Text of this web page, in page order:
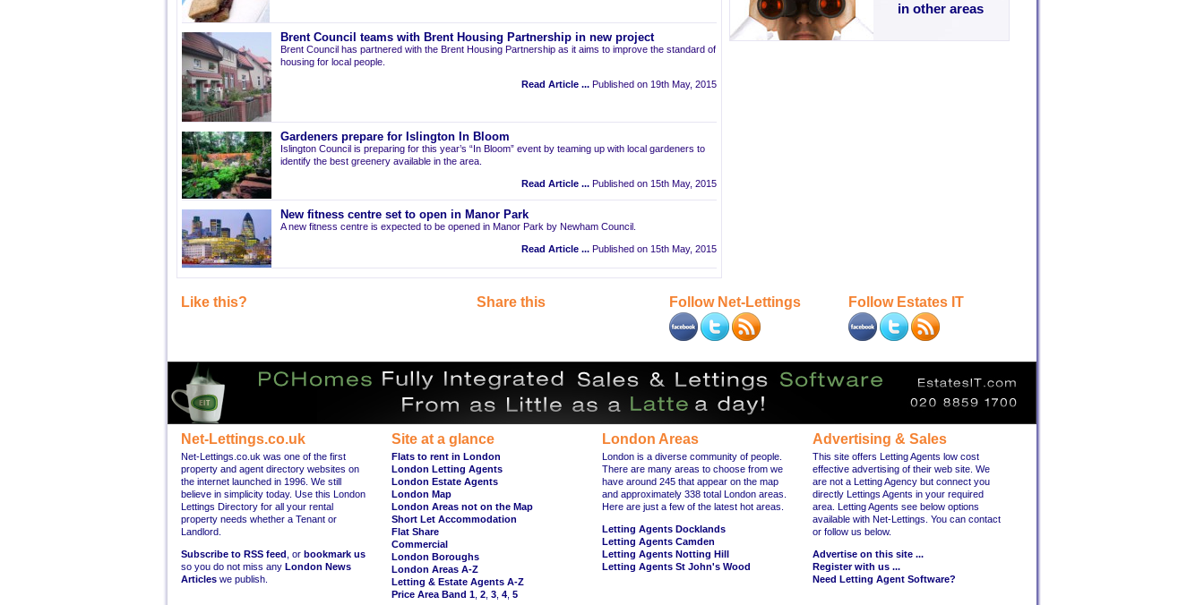
Brent Council teams with Brent Housing Partnership in new project
Brent Council has partnered with the Brent Housing Partnership as it aims to improve the standard of
housing for local people.
Read Article ... Published on 19th May, 2015
Gardeners prepare for Islington In Bloom
Islington Council is preparing for this year’s “In Bloom” event by teaming up with local gardeners to
identify the best greenery available in the area.
Read Article ... Published on 15th May, 2015
New fitness centre set to open in Manor Park
A new fitness centre is expected to be opened in Manor Park by Newham Council.
Read Article ... Published on 15th May, 2015
in other areas
Like this? Share this Follow Net-Lettings Follow Estates IT
Net-Lettings.co.uk
Net-Lettings.co.uk was one of the first
property and agent directory websites on
the internet launched in 1996. We still
believe in simplicity today. Use this London
Lettings Directory for all your rental
property needs whether a Tenant or
Landlord.
Subscribe to RSS feed , or bookmark us
so you do not miss any London News
Articles we publish.
Site at a glance
Flats to rent in London
London Letting Agents
London Estate Agents
London Map
London Areas not on the Map
Short Let Accommodation
Flat Share
Commercial
London Boroughs
London Areas A-Z
Letting & Estate Agents A-Z
Price Area Band 1 2 3 4 5
London Areas
London is a diverse community of people.
There are many areas to choose from we
have around 245 that appear on the map
and approximately 338 total London areas.
Here are just a few of the latest hot areas.
Letting Agents Docklands
Letting Agents Camden
Letting Agents Notting Hill
Letting Agents St John's Wood
Advertising & Sales
This site offers Letting Agents low cost
effective advertising of their web site. We
are not a Letting Agency but connect you
directly Lettings Agents in your required
area. Letting Agents see below options
available with Net-Lettings. You can contact
or follow us below.
Advertise on this site ...
Register with us ...
Need Letting Agent Software?